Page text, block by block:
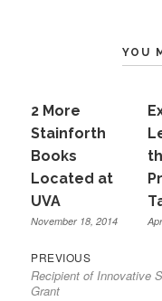
YOU
2 More
Stainforth
Books
Located at
UVA
November 18, 2014
Post
navigation
PREVIOUSPrevious
post:
Recipient of Innovative
Grant